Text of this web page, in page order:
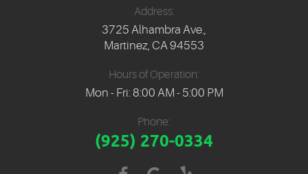
Address:
3725 Alhambra Ave.,
Martinez, CA 94553
Hours of Operation:
Mon - Fri: 8:00 AM - 5:00 PM
Phone:
(925) 270-0334